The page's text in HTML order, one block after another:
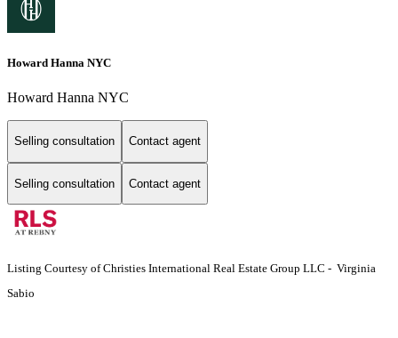
Howard Hanna NYC
Howard Hanna NYC
Selling consultation Contact agent
Selling consultation Contact agent
Listing Courtesy of Christies International Real Estate Group LLC - Virginia
Sabio